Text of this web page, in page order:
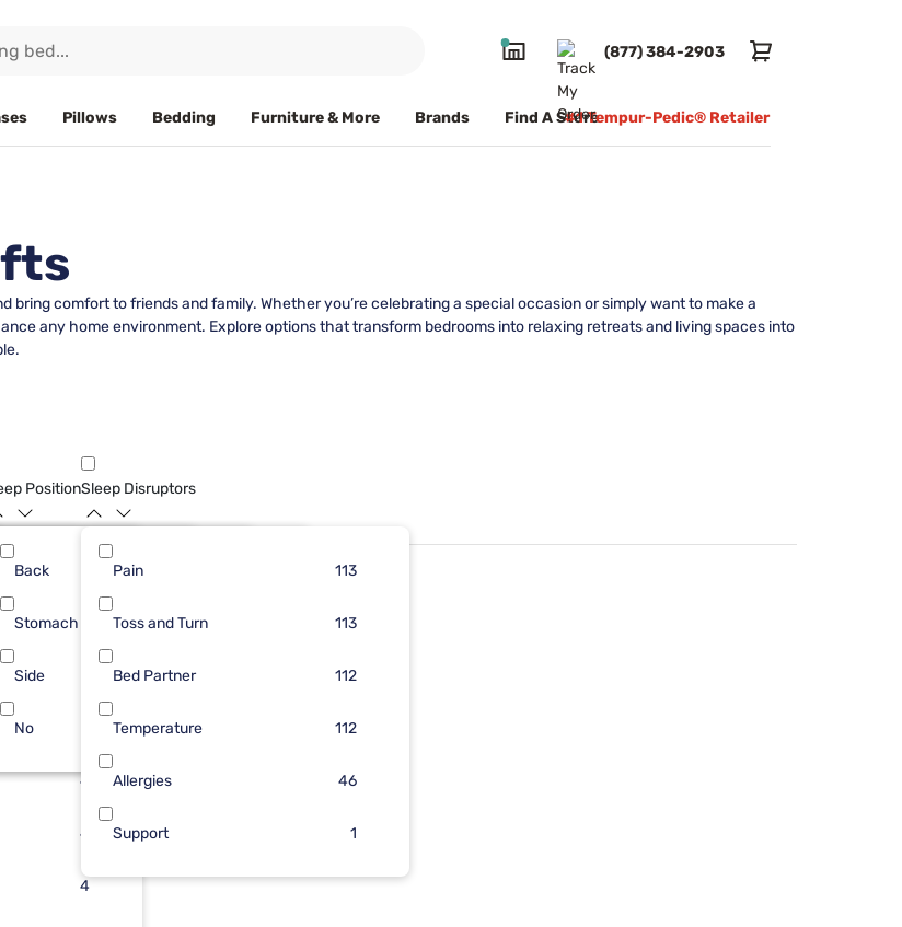
(877) 384-2903
Pillows Bedding Furniture & More Brands Find A Store#1 Tempur-Pedic® Retailer
comfort to friends and family. Whether you’re celebrating a special occasion or simply want to make a
any home environment. Explore options that transform bedrooms into relaxing retreats and living spaces into
50
32
28
24
24
12
4
4
4
50
32
31
5
47
4
Position
Back
Stomach
Side
No
Sleep Disruptors
Pain 113
Toss and Turn 113
Bed Partner 112
Temperature 112
Allergies 46
Support 1
Limited Availability